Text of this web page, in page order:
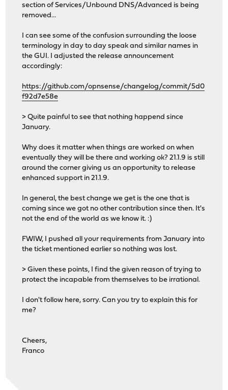
section of Services/Unbound DNS/Advanced is being
removed...
I can see some of the confusion surrounding the loose
terminology in day to day speak and similar names in
the GUI. I adjusted the release announcement
accordingly:
https://github.com/opnsense/changelog/commit/5d0
f92d7e58e
> Quite painful to see that nothing happend since
January.
Why does it matter when things are worked on when
eventually they will be there and working ok? 21.1.9 is still
around the corner giving us an opportunity to release
enhanced support in 21.1.9.
In general, the best change we get is the one that is
coming since we got no other contribution since then. It's
not the end of the world as we know it. :)
FWIW, I pushed all your requirements from January into
the ticket mentioned earlier so nothing was lost.
> Given these points, I find the given reason of trying to
protect the incapable from themselves to be irrational.
I don't follow here, sorry. Can you try to explain this for
me?
Cheers,
Franco